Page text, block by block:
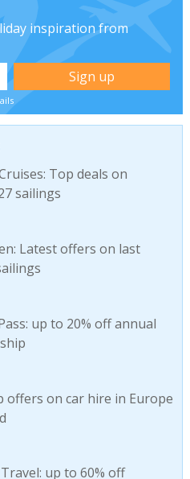
inspiration from
Top deals on
sailings
Latest offers on last
up to 20% off annual
offers on car hire in Europe
up to 60% off